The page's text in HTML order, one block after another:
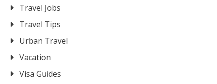
Travel Jobs
Travel Tips
Urban Travel
Vacation
Visa Guides